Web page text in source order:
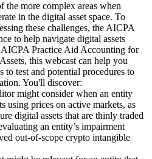
the more complex areas when
in the digital asset space. To
these challenges, the AICPA
to help navigate digital assets
Practice Aid Accounting for
this webcast can help you
to test and potential procedures to
You'll discover:
might consider when an entity
using prices on active markets, as
digital assets that are thinly traded
an entity’s impairment
out-of-scope crypto intangible